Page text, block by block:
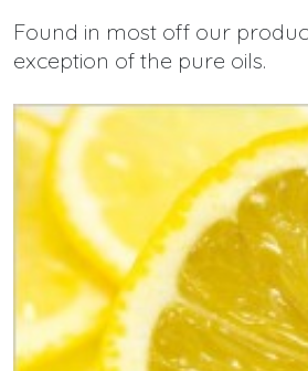
Found in most off our
exception of the pure oils.